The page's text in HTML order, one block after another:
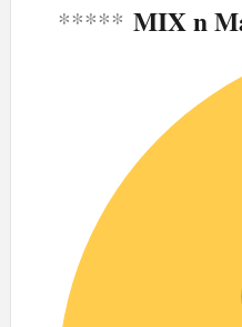
***** MIX n